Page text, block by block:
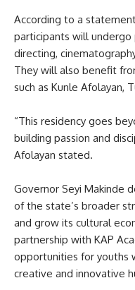
According to a
participants will undergo
directing,
They will also benefit
such as Kunle Afolayan,
“This residency goes
building passion and
Afolayan stated.
Governor Seyi Makinde
of the state’s broader
and grow its cultural
partnership with KAP
opportunities for youths
creative and innovative